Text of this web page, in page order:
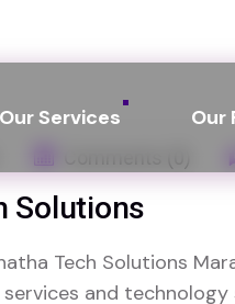
Our Services Our
Solutions
Tech Solutions
and